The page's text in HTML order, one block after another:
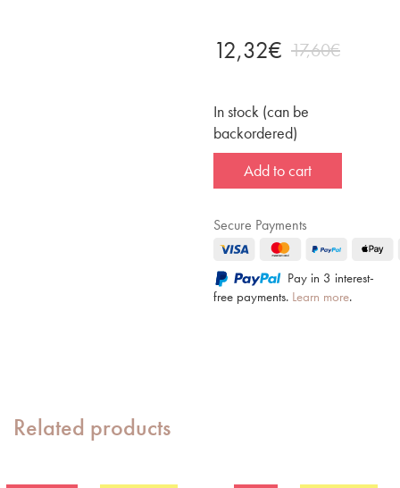
17,60€
12,32€
In stock (can be
backordered)
Add to cart
Secure Payments
Pay in 3 interest-
free payments. Learn more.
Related products